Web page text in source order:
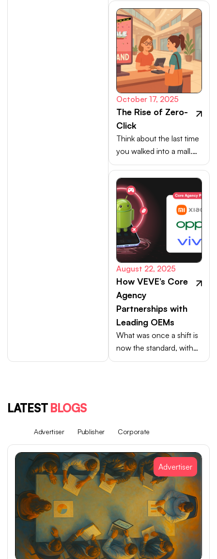
into a buzzing, blinking
bazaar: a global rush of
carts, clicks, and
conversions.
October 17, 2025
The Rise of Zero-
Click
Think about the last time
you walked into a mall.
Your choices weren’t
made at the billing
counter, they were
shaped at the entrance.
August 22, 2025
How VEVE’s Core
Agency
Partnerships with
Leading OEMs
What was once a shift is
now the standard, with
Android brands like
LATESTBLOGS
Advertiser Publisher Corporate
Advertiser